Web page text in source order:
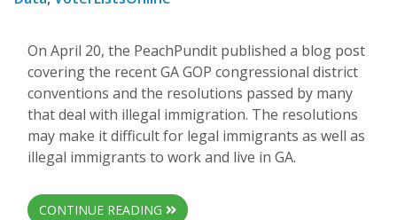
On April 20, the PeachPundit published a blog post
covering the recent GA GOP congressional district
conventions and the resolutions passed by many
that deal with illegal immigration. The resolutions
may make it difficult for legal immigrants as well as
illegal immigrants to work and live in GA.
CONTINUE READING